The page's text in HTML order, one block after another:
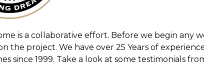
is a collaborative effort. Before we begin any
project. We have over 25 Years of
1999. Take a look at some testimonials